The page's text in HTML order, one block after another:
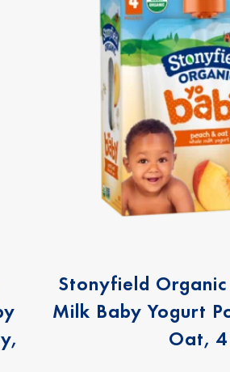
Stonyfield
Milk Baby Yogurt
Oat, 4